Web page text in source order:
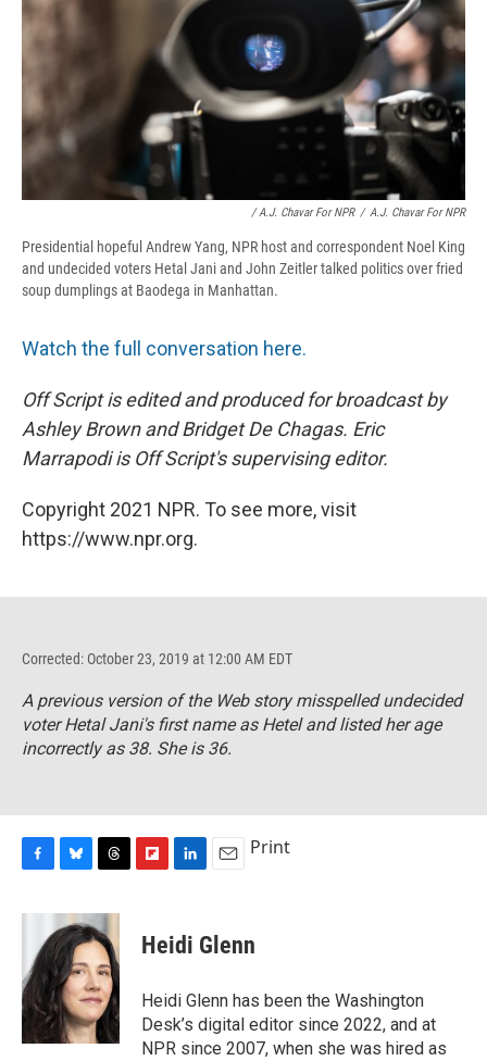
/ A.J. Chavar For NPR / A.J. Chavar For NPR
Presidential hopeful Andrew Yang, NPR host and correspondent Noel King
and undecided voters Hetal Jani and John Zeitler talked politics over fried
soup dumplings at Baodega in Manhattan.
Watch the full conversation here.
Off Script is edited and produced for broadcast by
Ashley Brown and Bridget De Chagas. Eric
Marrapodi is Off Script's supervising editor.
Copyright 2021 NPR. To see more, visit
https://www.npr.org.
Corrected: October 23, 2019 at 12:00 AM EDT
A previous version of the Web story misspelled undecided
voter Hetal Jani's first name as Hetel and listed her age
incorrectly as 38. She is 36.
c
o
o
k
u
e
s
k
y
r
e
a
d
s
p
b
a
d
k
e
I
n
i
l
Print
Heidi Glenn
Heidi Glenn has been the Washington
Desk’s digital editor since 2022, and at
NPR since 2007, when she was hired as